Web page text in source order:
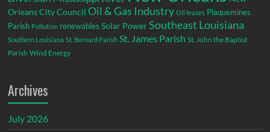
Orleans City Council Oil & Gas Industry Oil leases Plaquemines
Parish Pollution renewables Solar Power Southeast Louisiana
Southern Louisiana St. Bernard Parish St. James Parish St. John the Baptist
Parish Wind Energy
Archives
July 2026